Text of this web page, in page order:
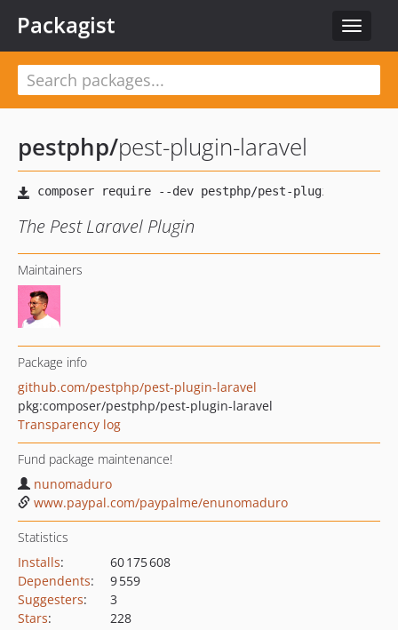
Toggle
Packagist
pestphp/pest-plugin-laravel
The Pest Laravel Plugin
Maintainers
Package info
github.com/pestphp/pest-plugin-laravel
pkg:composer/pestphp/pest-plugin-laravel
Transparency log
Fund package maintenance!
nunomaduro
www.paypal.com/paypalme/enunomaduro
Statistics
Installs:
60 175 608
Dependents:
9 559
Suggesters:
3
Stars: 228